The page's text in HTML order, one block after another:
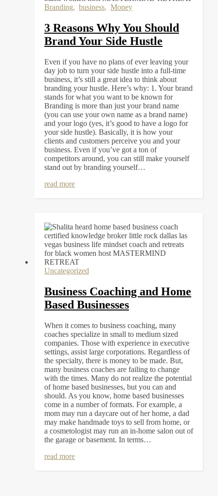
Branding, business, Money
3 Reasons Why You Should
Brand Your Side Hustle
Even if you have no plans of ever leaving your
day job to turn your side hustle into a full-time
business, it’s still a great idea to think about
branding your hustle. Here’s why: 1. Your brand
stands for what you want to be known for
Branding is more than just your brand name
(you can use your own name as a brand name)
and your logo (yes, it’s good to have a logo for
your side hustle). Basically, it is how your
clients and customers perceive you and your
business. Even if you’ve got a ton of
competitors around, you can still make yourself
stand out by branding yourself…
read more
Uncategorized
Business Coaching and Home
Based Businesses
When it comes to business coaching, many
coaches specialize in small to medium sized
companies. Those with experience in executive
settings, assist large corporations. Regardless of
the specialty, there is money to be made. But,
many business coaches are failing to change
with the times. Many do not realize the potential
of home based businesses, but you can and
should. As you know, home based businesses
come in a number of formats. For example, a
mom may run a daycare out of her home, a dad
may make handmade toys to sell from home, or
a cosmetologist may run an in-home salon out of
the garage or basement. In terms…
read more